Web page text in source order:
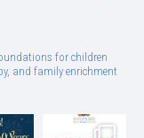
for children
and family enrichment